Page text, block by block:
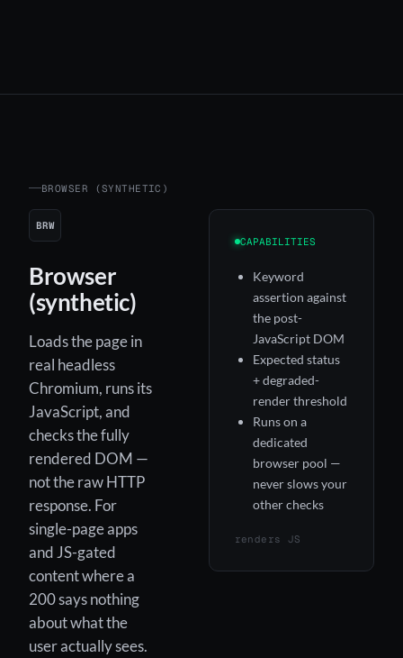
BROWSER (SYNTHETIC)
BRW
Browser
(synthetic)
Loads the page in
real headless
Chromium, runs its
JavaScript, and
checks the fully
rendered DOM —
not the raw HTTP
response. For
single-page apps
and JS-gated
content where a
200 says nothing
about what the
user actually sees.
CAPABILITIES
Keyword
assertion against
the post-
JavaScript DOM
Expected status
+ degraded-
render threshold
Runs on a
dedicated
browser pool —
never slows your
other checks
renders JS